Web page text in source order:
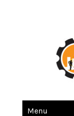
Skilled
Menu